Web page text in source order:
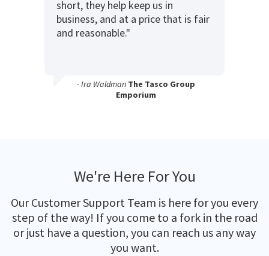
short, they help keep us in
business, and at a price that is fair
and reasonable."
- Ira Waldman The Tasco Group
Emporium
We're Here For You
Our Customer Support Team is here for you every
step of the way! If you come to a fork in the road
or just have a question, you can reach us any way
you want.